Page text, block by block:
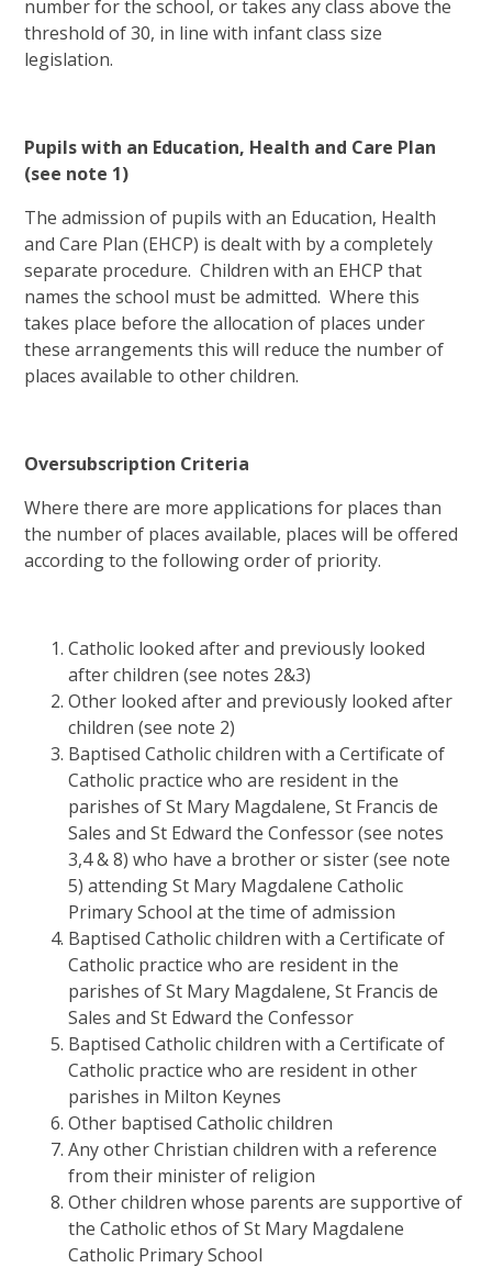
number for the school, or takes any class above the
threshold of 30, in line with infant class size
legislation.
Pupils with an Education, Health and Care Plan
(see note 1)
The admission of pupils with an Education, Health
and Care Plan (EHCP) is dealt with by a completely
separate procedure. Children with an EHCP that
names the school must be admitted. Where this
takes place before the allocation of places under
these arrangements this will reduce the number of
places available to other children.
Oversubscription Criteria
Where there are more applications for places than
the number of places available, places will be offered
according to the following order of priority.
Catholic looked after and previously looked
after children (see notes 2&3)
Other looked after and previously looked after
children (see note 2)
Baptised Catholic children with a Certificate of
Catholic practice who are resident in the
parishes of St Mary Magdalene, St Francis de
Sales and St Edward the Confessor (see notes
3,4 & 8) who have a brother or sister (see note
5) attending St Mary Magdalene Catholic
Primary School at the time of admission
Baptised Catholic children with a Certificate of
Catholic practice who are resident in the
parishes of St Mary Magdalene, St Francis de
Sales and St Edward the Confessor
Baptised Catholic children with a Certificate of
Catholic practice who are resident in other
parishes in Milton Keynes
Other baptised Catholic children
Any other Christian children with a reference
from their minister of religion
Other children whose parents are supportive of
the Catholic ethos of St Mary Magdalene
Catholic Primary School